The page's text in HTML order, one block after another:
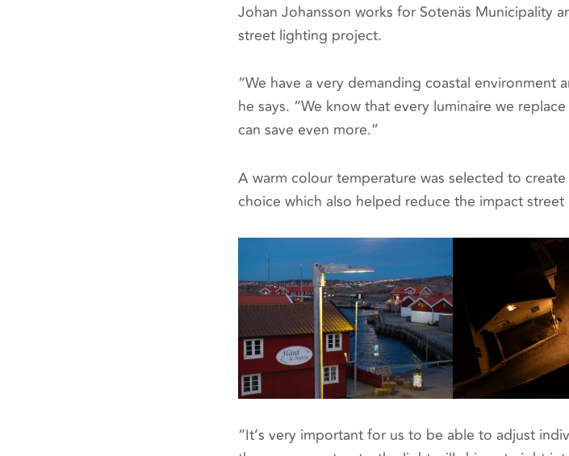
Johan Johansson works for Sotenäs Municipality
street lighting project.
“We have a very demanding coastal
he says. “We know that every luminaire we
can save even more.”
A warm colour temperature was selected to
choice which also helped reduce the impact
“It’s very important for us to be able to adjust